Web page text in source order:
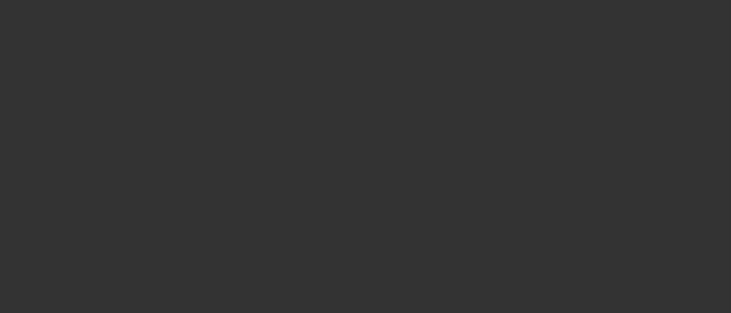
However, the user is advised to confirm the veracity of the same from